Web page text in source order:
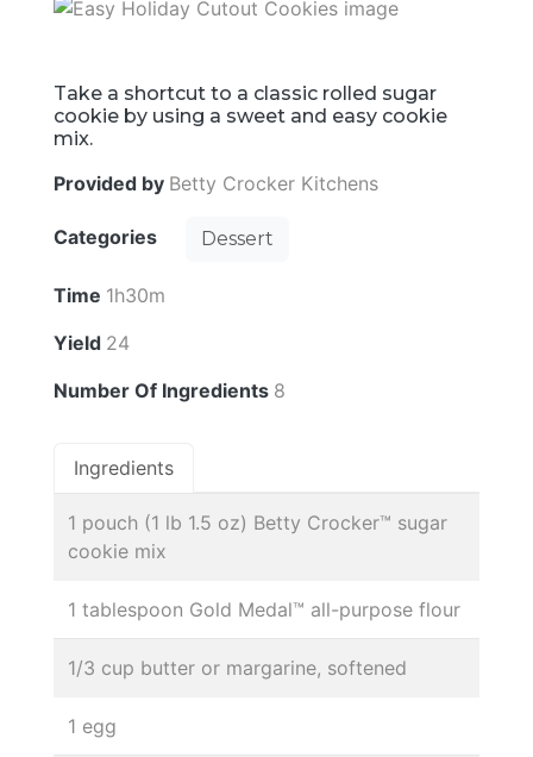
Take a shortcut to a classic rolled sugar
cookie by using a sweet and easy cookie
mix.
Provided by Betty Crocker Kitchens
Categories Dessert
Time 1h30m
Yield 24
Number Of Ingredients 8
Ingredients
1 pouch (1 lb 1.5 oz) Betty Crocker™ sugar
cookie mix
1 tablespoon Gold Medal™ all-purpose flour
1/3 cup butter or margarine, softened
1 egg